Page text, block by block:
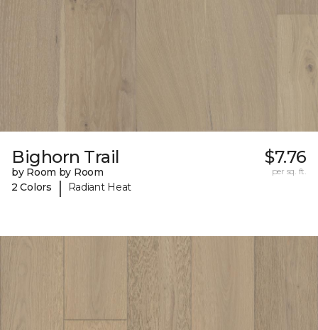
Bighorn Trail
by Room by Room
2 Colors
| Radiant Heat
$7.76
per sq. ft.